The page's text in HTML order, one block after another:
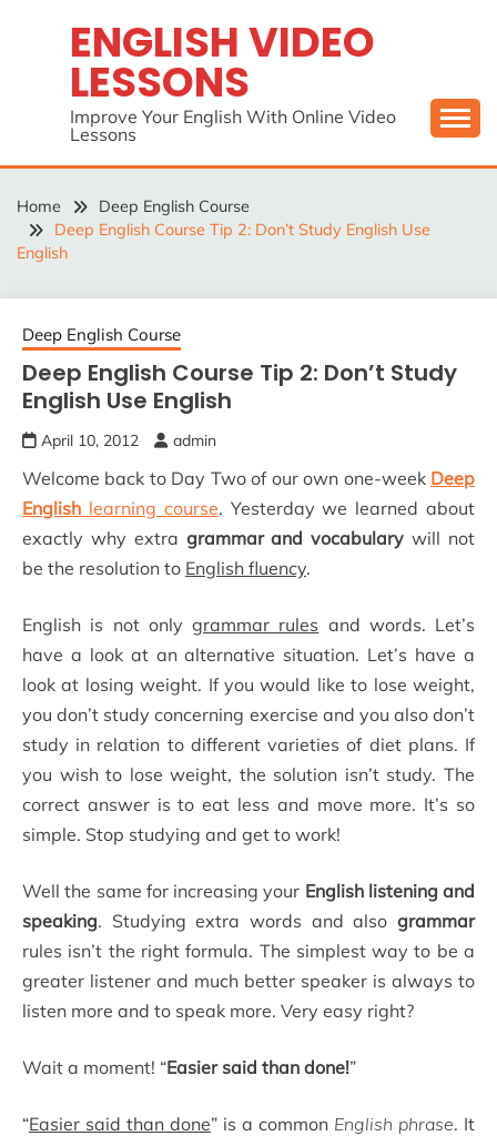
ENGLISH VIDEO
LESSONS
Improve Your English With Online Video
Lessons
Home
Deep English Course
Deep English Course Tip 2: Don’t Study English Use
English
Deep English Course
Deep English Course Tip 2: Don’t Study
English Use English
April 10, 2012 admin
Welcome back to Day Two of our own one-week Deep
English learning course. Yesterday we learned about
exactly why extra grammar and vocabulary will not
be the resolution to English fluency.
English is not only grammar rules and words. Let’s
have a look at an alternative situation. Let’s have a
look at losing weight. If you would like to lose weight,
you don’t study concerning exercise and you also don’t
study in relation to different varieties of diet plans. If
you wish to lose weight, the solution isn’t study. The
correct answer is to eat less and move more. It’s so
simple. Stop studying and get to work!
Well the same for increasing your English listening and
speaking. Studying extra words and also grammar
rules isn’t the right formula. The simplest way to be a
greater listener and much better speaker is always to
listen more and to speak more. Very easy right?
Wait a moment! “Easier said than done!”
“Easier said than done” is a common English phrase. It